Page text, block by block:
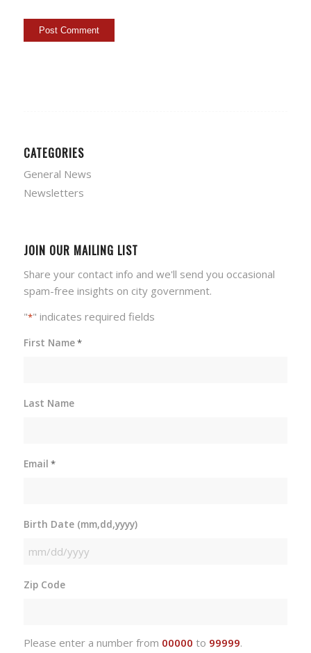
CATEGORIES
General News
Newsletters
JOIN OUR MAILING LIST
Share your contact info and we'll send you occasional
spam-free insights on city government.
"*" indicates required fields
First Name*
Last Name
Email *
Birth Date (mm,dd,yyyy)
MM
DD
Zip Code
Please enter a number from 00000 to 99999.